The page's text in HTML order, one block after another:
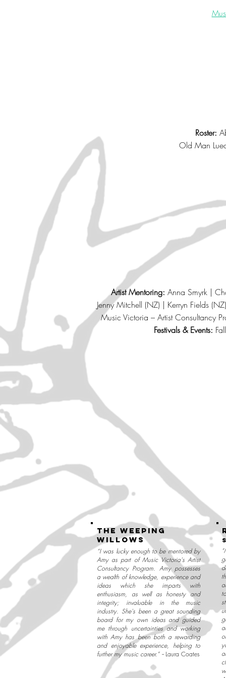
Roster:
Old Man
Artist Mentoring: Anna Smyrk |
Jenny Mitchell (NZ) | Kerryn Fields
Music Victoria – Artist Consultancy
Festivals & Events:
“I was lucky enough to be mentored by
Amy as part of Music Victoria's Artist
Consultancy Program. Amy possesses
a wealth of knowledge, experience and
ideas which she imparts with
enthusiasm, as well as honesty and
integrity; invaluable in the music
industry. She's been a great sounding
board for my own ideas and guided
me through uncertainties and working
with Amy has been both a rewarding
and enjoyable experience, helping to
further my music career.” --Laura Coates
the weeping
willows